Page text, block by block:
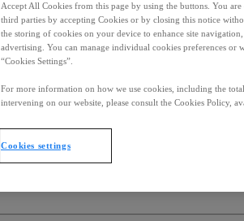
Accept All Cookies from this page by using the buttons. You
third parties by accepting Cookies or by closing this notice
the storing of cookies on your device to enhance site
advertising. You can manage individual cookies preferences
“Cookies Settings”.
For more information on how we use cookies, including the
intervening on our website, please consult the Cookies Policy,
Cookies settings